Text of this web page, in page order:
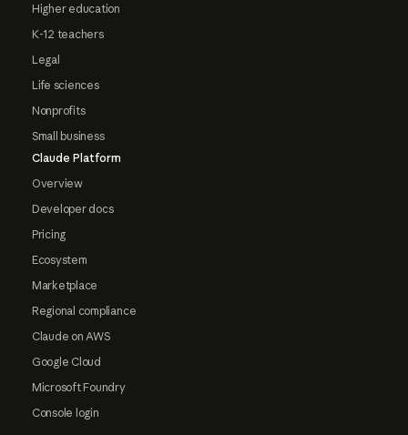
Higher education
K-12 teachers
Legal
Life sciences
Nonprofits
Small business
Claude Platform
Overview
Developer docs
Pricing
Ecosystem
Marketplace
Regional compliance
Claude on AWS
Google Cloud
Microsoft Foundry
Console login